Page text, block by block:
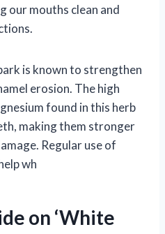
our mouths clean and
is known to strengthen
erosion. The high
found in this herb
making them stronger
Regular use of
wh
on ‘White